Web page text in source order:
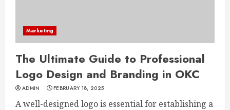
Marketing
The Ultimate Guide to Professional
Logo Design and Branding in OKC
ADMIN FEBRUARY 18, 2025
A well-designed logo is essential for establishing a